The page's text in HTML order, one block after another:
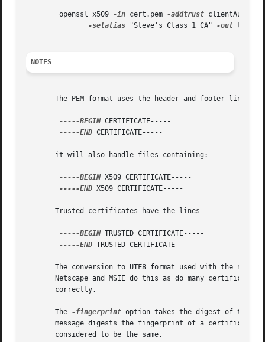
	openssl x509
-in cert.pem -addtrust clientAuth
-setalias "Steve's Class 1 CA" -out
NOTES
       The PEM format uses the header and footer lines:
-----BEGIN CERTIFICATE-----
-----END CERTIFICATE-----
       it will also handle files containing:
-----BEGIN X509 CERTIFICATE-----
-----END X509 CERTIFICATE-----
       Trusted certificates have the lines
-----BEGIN TRUSTED CERTIFICATE-----
-----END TRUSTED CERTIFICATE-----
The conversion to UTF8 format used with the name
Netscape and MSIE do this as do many
       correctly.
       The
-fingerprint option takes the digest of the
message digests the fingerprint of a certificate
       considered to be the same.